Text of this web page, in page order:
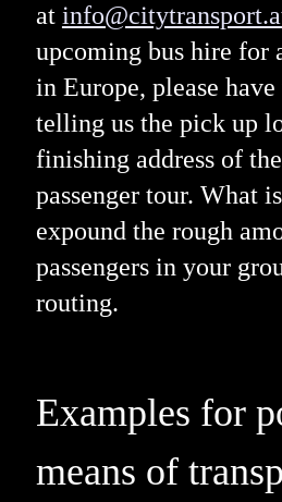
at
upcoming bus hire for
in Europe, please
telling us the pick up
finishing address of
passenger tour. What
expound the rough
passengers in your
routing.
Examples for
means of